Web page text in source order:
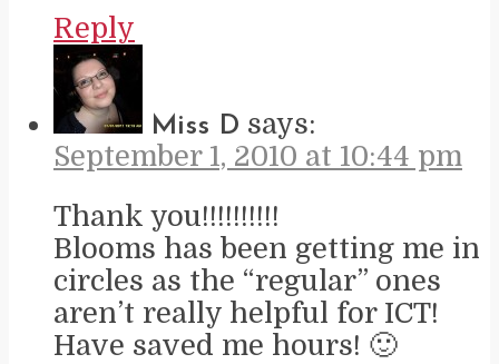
Reply
Miss D says:
September 1, 2010 at 10:44 pm
Thank you!!!!!!!!!!
Blooms has been getting me in
circles as the “regular” ones
aren’t really helpful for ICT!
Have saved me hours! 🙂